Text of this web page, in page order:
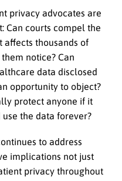
privacy advocates are
Can courts compel the
thousands of
notice? Can
data disclosed
opportunity to object?
protect anyone if it
the data forever?
to address
implications not just
privacy throughout